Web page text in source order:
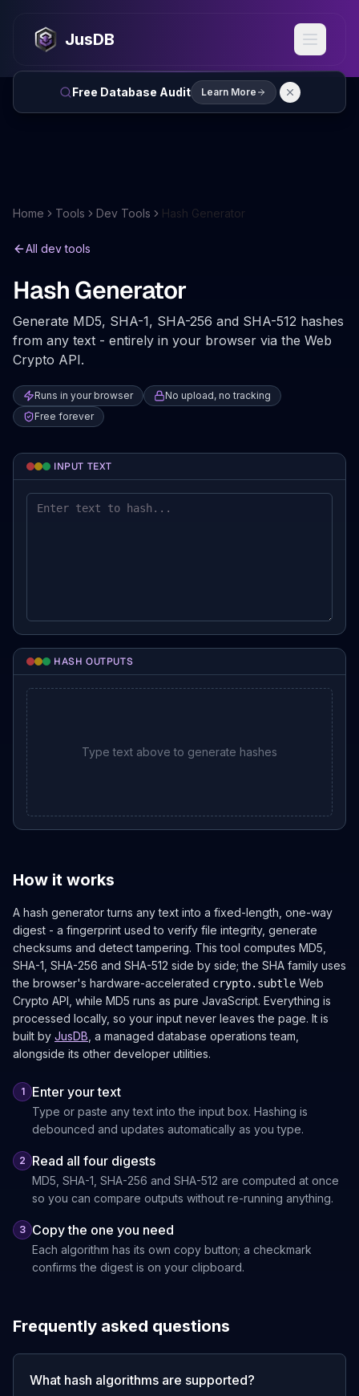
JusDB
Free Database Audit Learn More
Home Tools Dev Tools Hash Generator
All dev tools
Hash Generator
Generate MD5, SHA-1, SHA-256 and SHA-512 hashes
from any text - entirely in your browser via the Web
Crypto API.
Runs in your browser
No upload, no tracking
Free forever
INPUT TEXT
HASH OUTPUTS
Type text above to generate hashes
How it works
A hash generator turns any text into a fixed-length, one-way
digest - a fingerprint used to verify file integrity, generate
checksums and detect tampering. This tool computes MD5,
SHA-1, SHA-256 and SHA-512 side by side; the SHA family uses
the browser's hardware-accelerated crypto.subtle Web
Crypto API, while MD5 runs as pure JavaScript. Everything is
processed locally, so your input never leaves the page. It is
built by JusDB , a managed database operations team,
alongside its other developer utilities.
1 Enter your text
Type or paste any text into the input box. Hashing is
debounced and updates automatically as you type.
2 Read all four digests
MD5, SHA-1, SHA-256 and SHA-512 are computed at once
so you can compare outputs without re-running anything.
3 Copy the one you need
Each algorithm has its own copy button; a checkmark
confirms the digest is on your clipboard.
Frequently asked questions
What hash algorithms are supported?